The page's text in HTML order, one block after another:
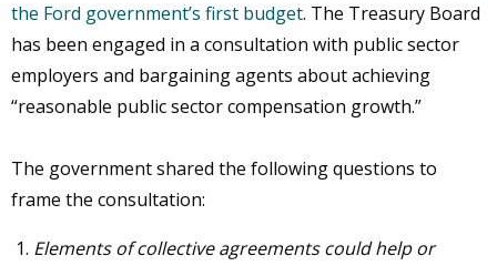
the Ford government’s first budget. The Treasury Board
has been engaged in a consultation with public sector
employers and bargaining agents about achieving
“reasonable public sector compensation growth.”
The government shared the following questions to
frame the consultation:
Elements of collective agreements could help or